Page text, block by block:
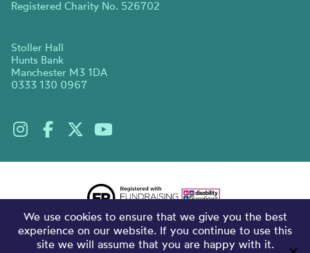
Registered Charity No. 526702
Stoller Hall
Hunts Bank
Manchester M3 1DA
0333 130 0967
We use cookies to ensure that we give you the best
experience on our website. If you continue to use this
site we will assume that you are happy with it.